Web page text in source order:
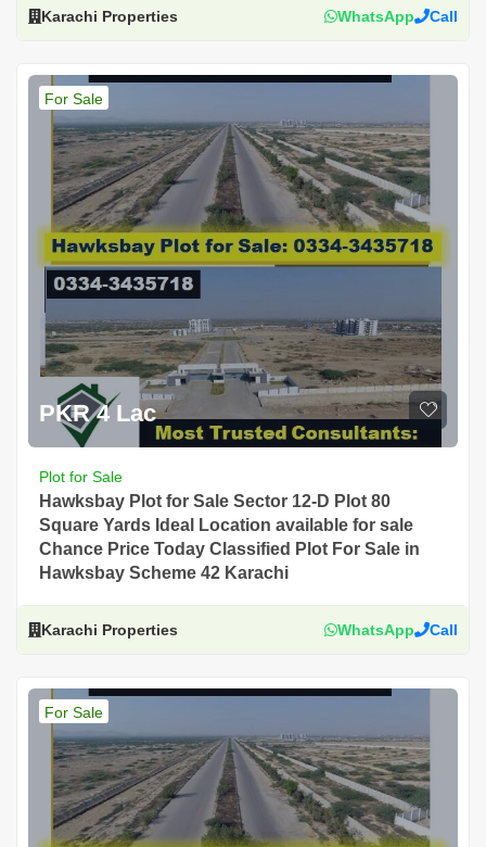
Karachi Properties WhatsApp Call
For Sale
PKR 4 Lac
Plot for Sale
Hawksbay Plot for Sale Sector 12-D Plot 80
Square Yards Ideal Location available for sale
Chance Price Today Classified Plot For Sale in
Hawksbay Scheme 42 Karachi
Karachi Properties WhatsApp Call
For Sale